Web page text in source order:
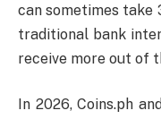
can sometimes take
traditional bank
receive more out of
In 2026, Coins.ph